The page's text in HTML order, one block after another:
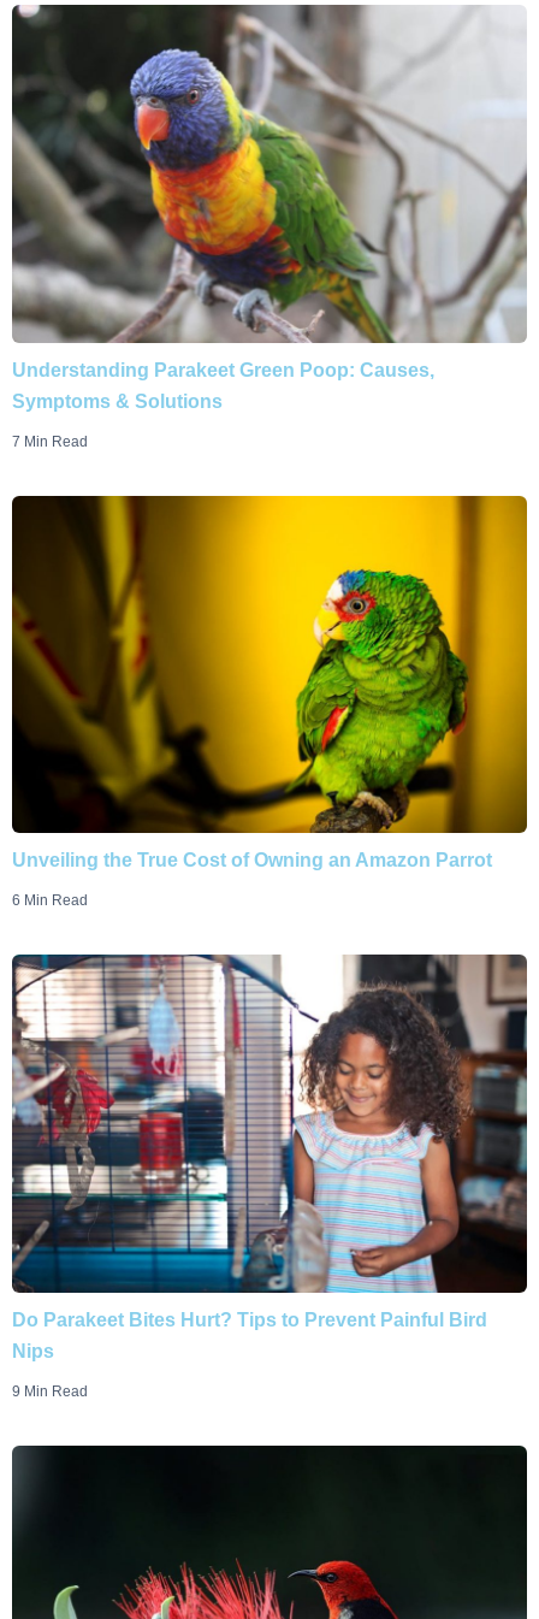
Understanding Parakeet Green Poop: Causes,
Symptoms & Solutions
7 Min Read
Unveiling the True Cost of Owning an Amazon Parrot
6 Min Read
Do Parakeet Bites Hurt? Tips to Prevent Painful Bird
Nips
9 Min Read